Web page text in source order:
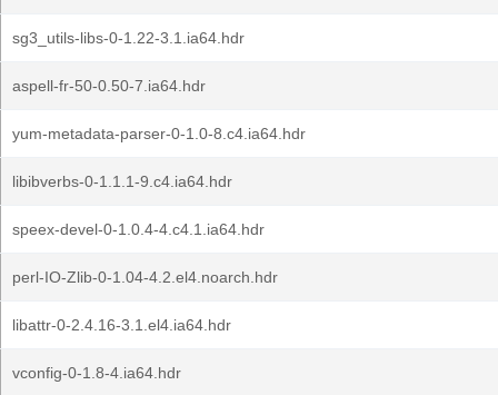
sg3_utils-libs-0-1.22-3.1.ia64.hdr
aspell-fr-50-0.50-7.ia64.hdr
yum-metadata-parser-0-1.0-8.c4.ia64.hdr
libibverbs-0-1.1.1-9.c4.ia64.hdr
speex-devel-0-1.0.4-4.c4.1.ia64.hdr
perl-IO-Zlib-0-1.04-4.2.el4.noarch.hdr
libattr-0-2.4.16-3.1.el4.ia64.hdr
vconfig-0-1.8-4.ia64.hdr